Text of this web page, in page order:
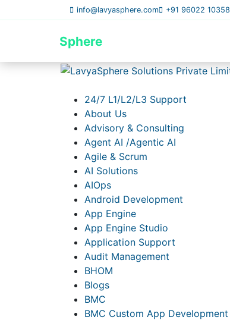
info@lavyasphere.com +91 96022 10358
Sphere
24/7 L1/L2/L3 Support
About Us
Advisory & Consulting
Agent AI /Agentic AI
Agile & Scrum
AI Solutions
AIOps
Android Development
App Engine
App Engine Studio
Application Support
Audit Management
BHOM
Blogs
BMC
BMC Custom App Development